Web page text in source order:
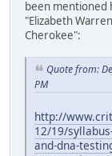
been mentioned
"Elizabeth
Cherokee":
Quote from:
PM
http://
12/19/
and-dna-